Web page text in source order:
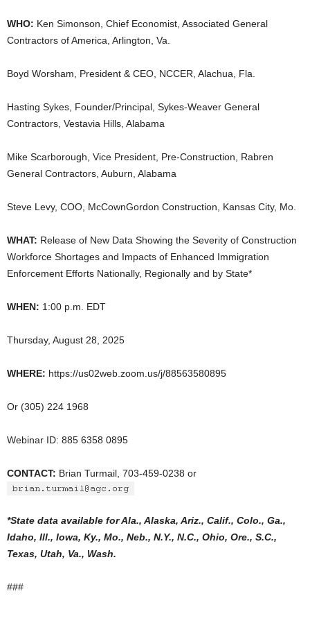
WHO: Ken Simonson, Chief Economist, Associated General
Contractors of America, Arlington, Va.
Boyd Worsham, President & CEO, NCCER, Alachua, Fla.
Hasting Sykes, Founder/Principal, Sykes-Weaver General
Contractors, Vestavia Hills, Alabama
Mike Scarborough, Vice President, Pre-Construction, Rabren
General Contractors, Auburn, Alabama
Steve Levy, COO, McCownGordon Construction, Kansas City, Mo.
WHAT: Release of New Data Showing the Severity of Construction
Workforce Shortages and Impacts of Enhanced Immigration
Enforcement Efforts Nationally, Regionally and by State*
WHEN: 1:00 p.m. EDT
Thursday, August 28, 2025
WHERE: https://us02web.zoom.us/j/88563580895
Or (305) 224 1968
Webinar ID: 885 6358 0895
CONTACT: Brian Turmail, 703-459-0238 or
*State data available for Ala., Alaska, Ariz., Calif., Colo., Ga.,
Idaho, Ill., Iowa, Ky., Mo., Neb., N.Y., N.C., Ohio, Ore., S.C.,
Texas, Utah, Va., Wash.
###